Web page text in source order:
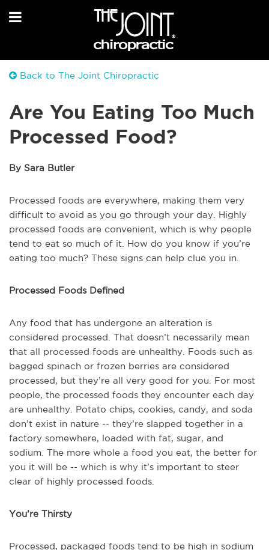
Back to The Joint Chiropractic
Are You Eating Too Much
Processed Food?
By Sara Butler
Processed foods are everywhere, making them very
difficult to avoid as you go through your day. Highly
processed foods are convenient, which is why people
tend to eat so much of it. How do you know if you’re
eating too much? These signs can help clue you in.
Processed Foods Defined
Any food that has undergone an alteration is
considered processed. That doesn’t necessarily mean
that all processed foods are unhealthy. Foods such as
bagged spinach or frozen berries are considered
processed, but they’re all very good for you. For most
people, the processed foods they encounter each day
are unhealthy. Potato chips, cookies, candy, and soda
don’t exist in nature -- they’re slapped together in a
factory somewhere, loaded with fat, sugar, and
sodium. The more whole a food you eat, the better for
you it will be -- which is why it’s important to steer
clear of highly processed foods.
You’re Thirsty
Processed, packaged foods tend to be high in sodium